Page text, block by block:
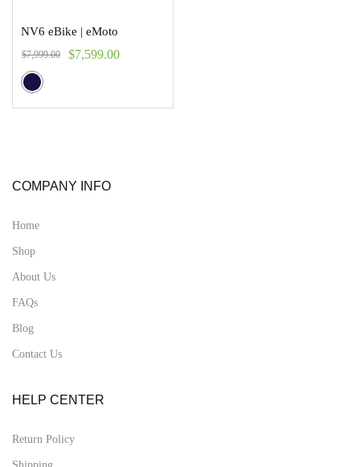
NV6 eBike | eMoto
$7,999.00 $7,599.00
COMPANY INFO
Home
Shop
About Us
FAQs
Blog
Contact Us
HELP CENTER
Return Policy
Shipping